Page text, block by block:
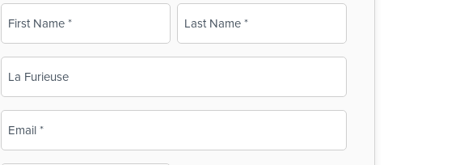
Name
(Required)
First Last
(Required)